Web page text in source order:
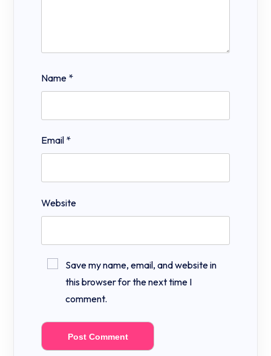
Name *
Email *
Website
Save my name, email, and website in
this browser for the next time I
comment.